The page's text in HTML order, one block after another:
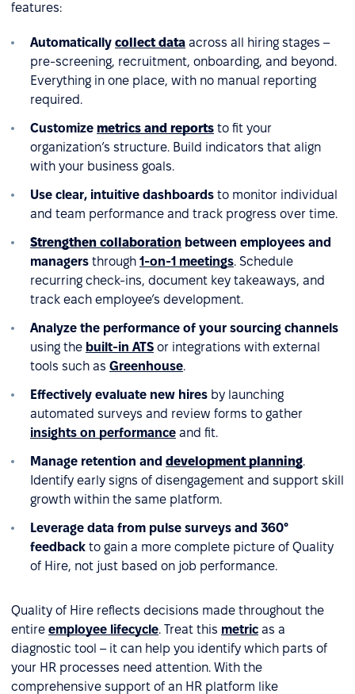
features:
Automatically collect data across all hiring stages –
pre-screening, recruitment, onboarding, and beyond.
Everything in one place, with no manual reporting
required.
Customize metrics and reports to fit your
organization’s structure. Build indicators that align
with your business goals.
Use clear, intuitive dashboards to monitor individual
and team performance and track progress over time.
Strengthen collaboration between employees and
managers through 1-on-1 meetings. Schedule
recurring check-ins, document key takeaways, and
track each employee’s development.
Analyze the performance of your sourcing channels
using the built-in ATS or integrations with external
tools such as Greenhouse.
Effectively evaluate new hires by launching
automated surveys and review forms to gather
insights on performance and fit.
Manage retention and development planning.
Identify early signs of disengagement and support skill
growth within the same platform.
Leverage data from pulse surveys and 360°
feedback to gain a more complete picture of Quality
of Hire, not just based on job performance.
Quality of Hire reflects decisions made throughout the
entire employee lifecycle. Treat this metric as a
diagnostic tool – it can help you identify which parts of
your HR processes need attention. With the
comprehensive support of an HR platform like